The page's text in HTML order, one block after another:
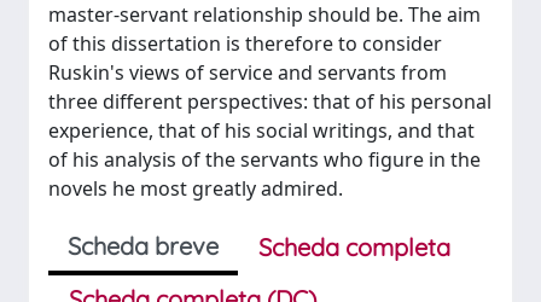
master-servant relationship should be. The aim
of this dissertation is therefore to consider
Ruskin's views of service and servants from
three different perspectives: that of his personal
experience, that of his social writings, and that
of his analysis of the servants who figure in the
novels he most greatly admired.
Scheda breve
Scheda completa